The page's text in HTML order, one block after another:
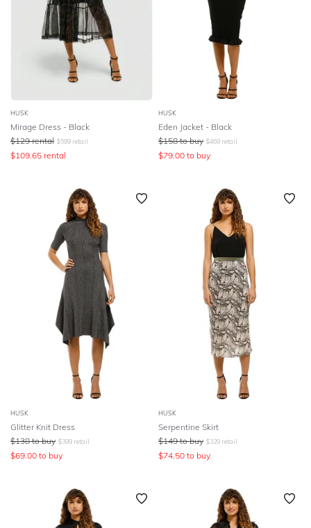
HUSK
Mirage Dress - Black
$129 rental $599 retail
$109.65 rental
HUSK
Eden Jacket - Black
$158 to buy $469 retail
$79.00 to buy
HUSK
Glitter Knit Dress
$138 to buy $399 retail
$69.00 to buy
HUSK
Serpentine Skirt
$149 to buy $329 retail
$74.50 to buy